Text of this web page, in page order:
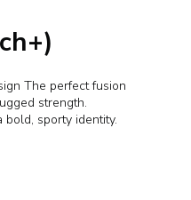
The perfect fusion
strength.
sporty identity.